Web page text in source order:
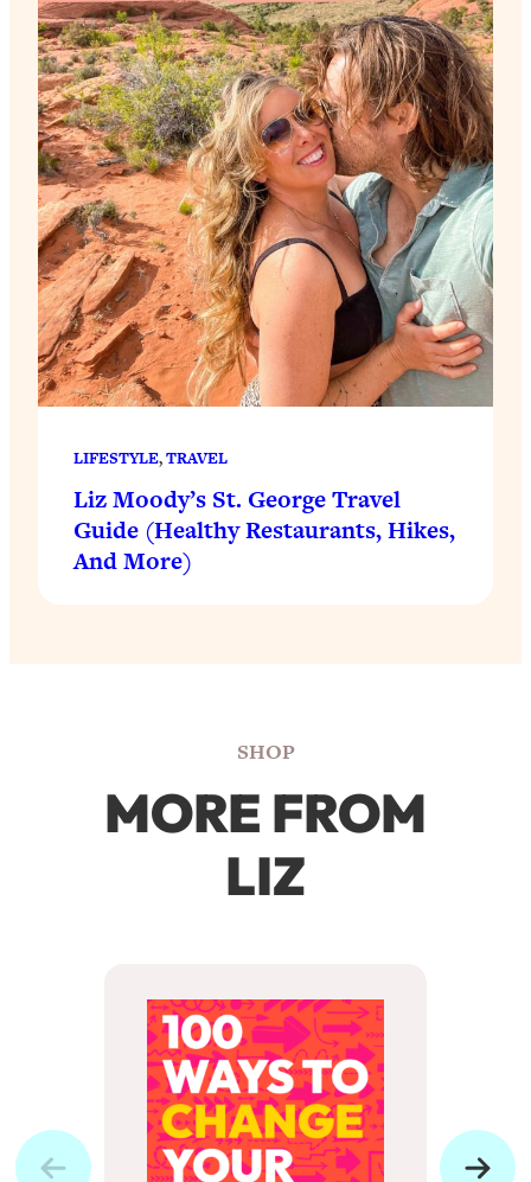
LIFESTYLE, TRAVEL
Liz Moody’s St. George Travel
Guide (Healthy Restaurants, Hikes,
And More)
SHOP
MORE FROM
LIZ